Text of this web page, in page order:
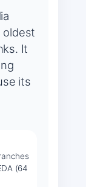
oldest
It
its
(64